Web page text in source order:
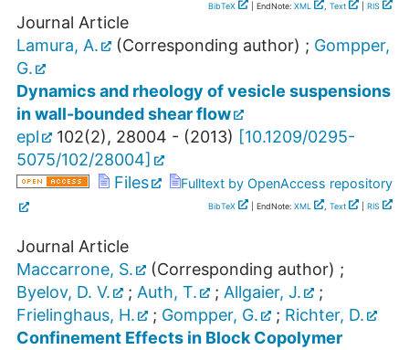
BibTeX | EndNote: XML , Text RIS
Journal Article
Lamura, A.
(Corresponding author) ; Gompper,
G.
Dynamics and rheology of vesicle suspensions
in wall-bounded shear flow
epl
102(2), 28004 - (2013) [10.1209/0295-
5075/102/28004]
Files
Fulltext by OpenAccess repository
BibTeX | EndNote: XML , Text RIS
Journal Article
Maccarrone, S.
(Corresponding author) ;
Byelov, D. V.
; Auth, T. ; Allgaier, J.
;
Frielinghaus, H.
; Gompper, G. ; Richter, D.
Confinement Effects in Block Copolymer